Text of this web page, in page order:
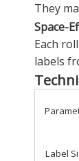
They
Space-
Each
labels
Label